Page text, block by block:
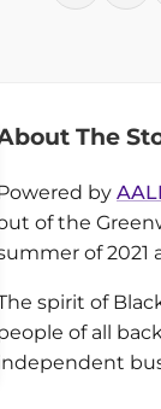
The
by
of the
of 2021
spirit of
of all